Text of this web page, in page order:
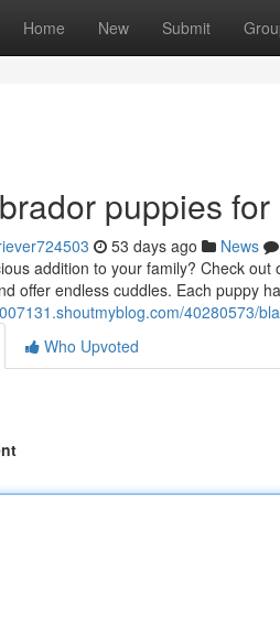
Home New Submit
puppies for
53 days ago News
addition to your family? Check
offer endless cuddles. Each puppy
40280573/
Who Upvoted